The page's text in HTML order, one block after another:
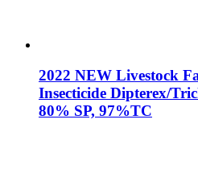
2022 NEW Livestock
Insecticide Dipterex/
80% SP, 97%TC